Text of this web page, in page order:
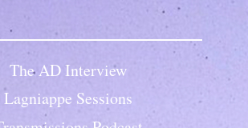
The AD Interview
Lagniappe Sessions